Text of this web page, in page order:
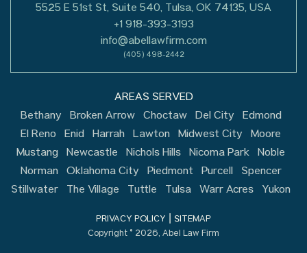
5525 E 51st St, Suite 540, Tulsa, OK 74135, USA
+1 918-393-3193
info@abellawfirm.com
(405) 498-2442
AREAS SERVED
Bethany
Broken Arrow Choctaw Del City
Edmond
El Reno
Enid Harrah Lawton Midwest City
Moore
Mustang Newcastle Nichols Hills Nicoma Park Noble
Norman
Oklahoma City Piedmont Purcell
Spencer
Stillwater
The Village Tuttle Tulsa Warr Acres Yukon
PRIVACY POLICY
SITEMAP
Copyright © 2026, Abel Law Firm